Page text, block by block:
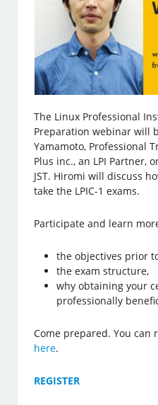
The Linux Professional
Preparation webinar will
Yamamoto, Professional
Plus inc., an LPI Partner,
JST. Hiromi will discuss
take the LPIC-1 exams.
Participate and learn
the objectives prior
the exam structure,
why obtaining your
professionally
Come prepared. You can
here.
REGISTER